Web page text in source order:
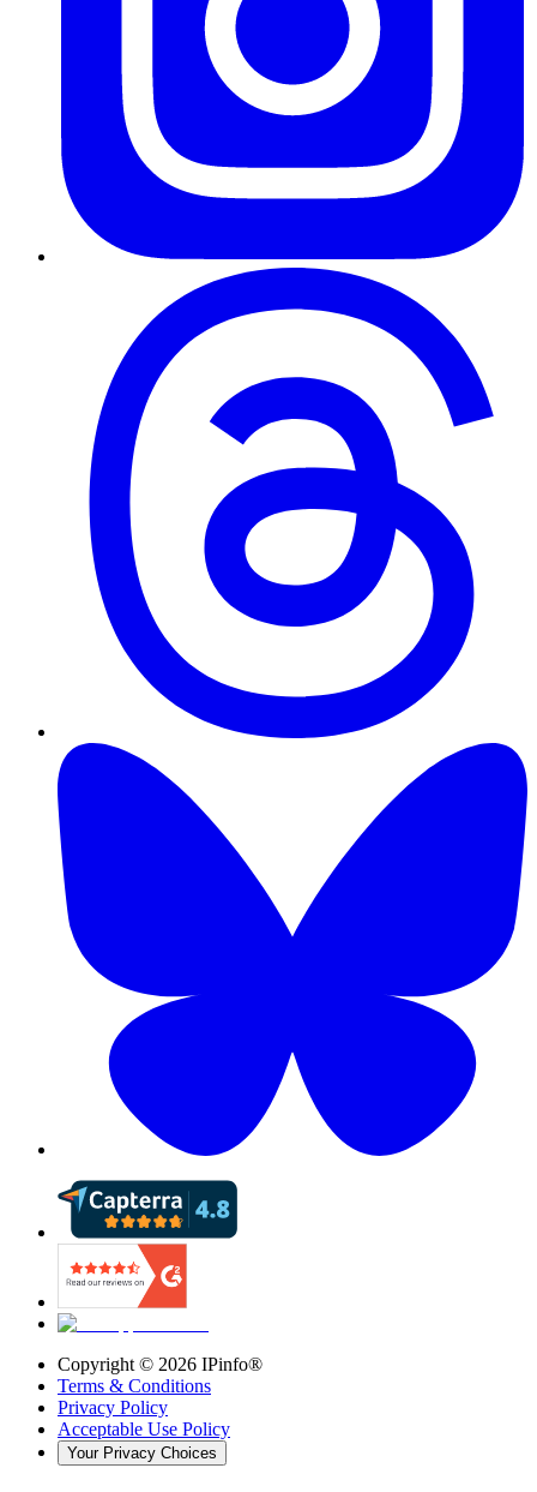
Copyright © 2026 IPinfo®
Terms & Conditions
Privacy Policy
Acceptable Use Policy
Your Privacy Choices